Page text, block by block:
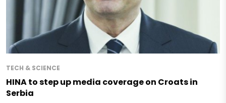
TECH & SCIENCE
HINA to step up media coverage on Croats in
Serbia